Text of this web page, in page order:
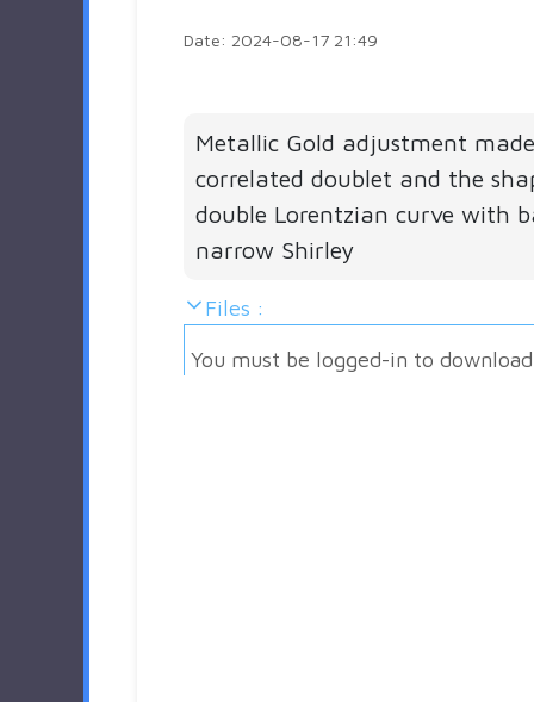
Date: 2024-08-17 21:49
Metallic Gold adjustment
correlated doublet and the
double Lorentzian curve with
narrow Shirley
Files :
You must be logged-in to